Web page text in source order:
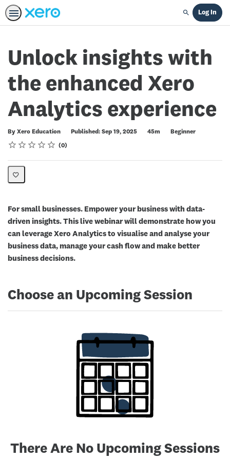
Search
Log In
Unlock insights with
the enhanced Xero
Analytics experience
By Xero Education Published: Sep 19, 2025
Duration 45m
Difficulty
Beginner
Rating
1 star
2 stars
3 stars
4 stars
5 stars
Average rating: 0 0
No reviews
For small businesses. Empower your business with data-
driven insights. This live webinar will demonstrate how you
can leverage Xero Analytics to visualise and analyse your
business data, manage your cash flow and make better
business decisions.
Choose an Upcoming Session
There Are No Upcoming Sessions